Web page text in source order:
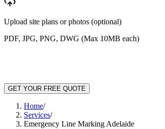
Upload site plans or photos (optional)
PDF, JPG, PNG, DWG (Max 10MB each)
GET YOUR FREE QUOTE
Home/
Services/
Emergency Line Marking Adelaide